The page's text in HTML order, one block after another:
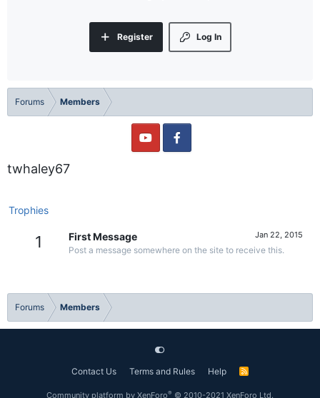
Log In
Register
Forums Members
twhaley67
Trophies
1 Jan 22, 2015
First Message
Post a message somewhere on the site to receive this.
Forums Members
Contact Us Terms and Rules Help
R
Community platform by XenForo® © 2010-2021 XenForo Ltd.